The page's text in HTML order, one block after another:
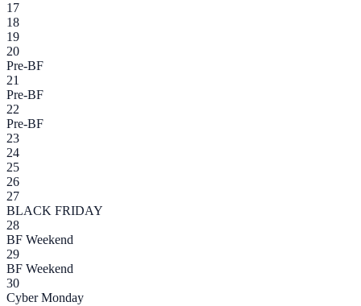
17
18
19
20
Pre-BF
21
Pre-BF
22
Pre-BF
23
24
25
26
27
BLACK FRIDAY
28
BF Weekend
29
BF Weekend
30
Cyber Monday